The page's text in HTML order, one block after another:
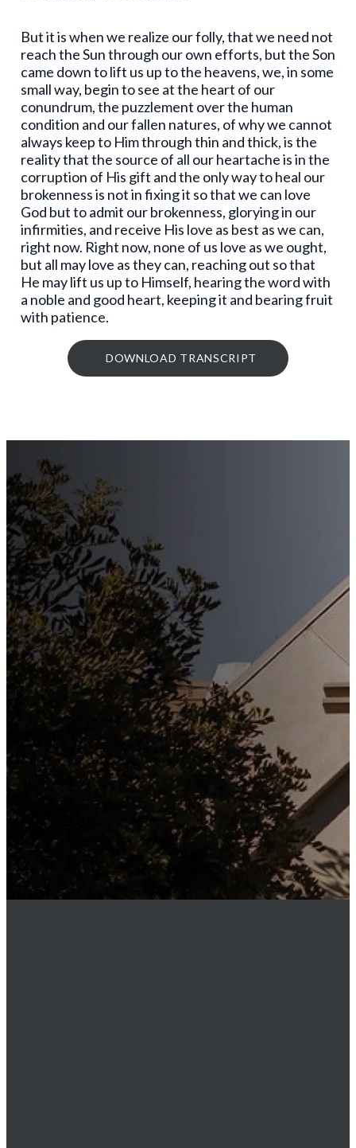
But it is when we realize our folly, that we need not
reach the Sun through our own efforts, but the Son
came down to lift us up to the heavens, we, in some
small way, begin to see at the heart of our
conundrum, the puzzlement over the human
condition and our fallen natures, of why we cannot
always keep to Him through thin and thick, is the
reality that the source of all our heartache is in the
corruption of His gift and the only way to heal our
brokenness is not in fixing it so that we can love
God but to admit our brokenness, glorying in our
infirmities, and receive His love as best as we can,
right now. Right now, none of us love as we ought,
but all may love as they can, reaching out so that
He may lift us up to Himself, hearing the word with
a noble and good heart, keeping it and bearing fruit
with patience.
DOWNLOAD TRANSCRIPT
StayConnected
Subscribe to our weekly
newsletter to keep up to date
with everything happening at
St. Matthew's. Unsubscribe
any time.